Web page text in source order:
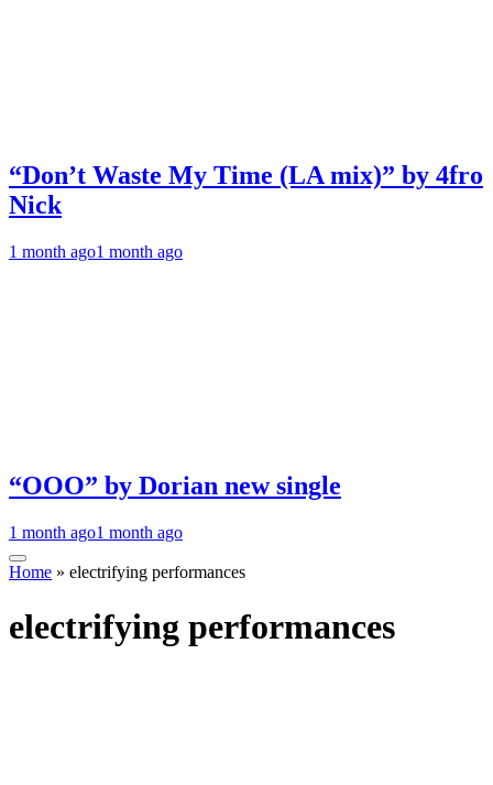
“Don’t Waste My Time (LA mix)” by 4fro
Nick
1 month ago1 month ago
“OOO” by Dorian new single
1 month ago1 month ago
Home » electrifying performances
electrifying performances